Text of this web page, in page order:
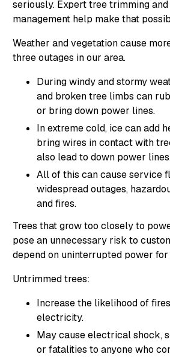
seriously. Expert tree trimming
management help make that
Weather and vegetation cause
three outages in our area.
During windy and stormy
and broken tree limbs can
or bring down power lines.
In extreme cold, ice can add
bring wires in contact with
also lead to down power
All of this can cause service
widespread outages,
and fires.
Trees that grow too closely to
pose an unnecessary risk to
depend on uninterrupted power
Untrimmed trees:
Increase the likelihood of
electricity.
May cause electrical shock,
or fatalities to anyone who